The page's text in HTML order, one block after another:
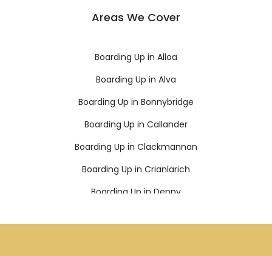
Areas We Cover
Boarding Up in Alloa
Boarding Up in Alva
Boarding Up in Bonnybridge
Boarding Up in Callander
Boarding Up in Clackmannan
Boarding Up in Crianlarich
Boarding Up in Denny